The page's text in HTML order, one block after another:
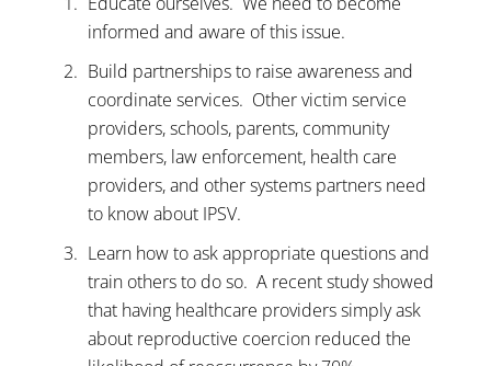
informed and aware of this issue.
Build partnerships to raise awareness and
coordinate services. Other victim service
providers, schools, parents, community
members, law enforcement, health care
providers, and other systems partners need
to know about IPSV.
Learn how to ask appropriate questions and
train others to do so. A recent study showed
that having healthcare providers simply ask
about reproductive coercion reduced the